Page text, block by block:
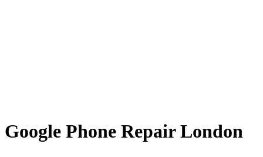
Google Phone RepairLondon